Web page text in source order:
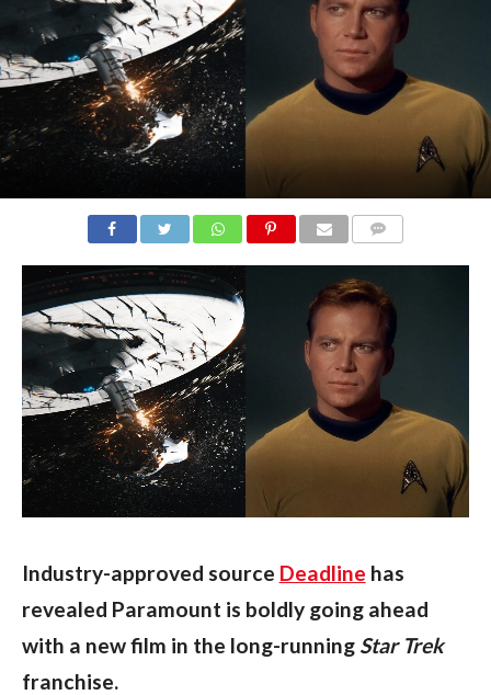
Industry-approved source Deadline has
revealed Paramount is boldly going ahead
with a new film in the long-running
Star Trek
franchise.